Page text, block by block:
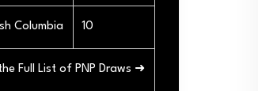
Columbia 10
Full List of PNP Draws ➜